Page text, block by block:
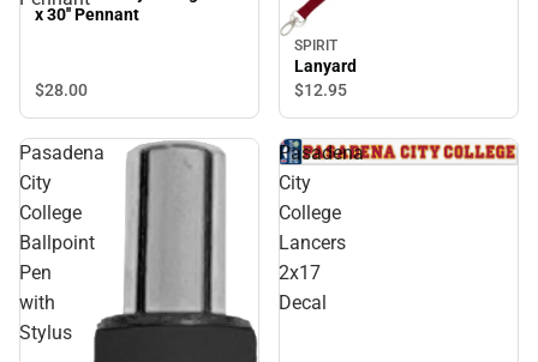
x 30'' Pennant
$28.00
SPIRIT
Lanyard
$12.95
Pasadena
City
College
Ballpoint
Pen
with
Stylus
Pasadena
City
College
Lancers
2x17
Decal